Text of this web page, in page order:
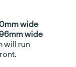
wide
wide
will run